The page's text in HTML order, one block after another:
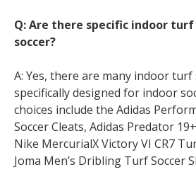
Q: Are there specific indoor
soccer?
A: Yes, there are many indoor
specifically designed for indoor
choices include the Adidas
Soccer Cleats, Adidas Predator
Nike MercurialX Victory VI CR7
Joma Men’s Dribling Turf Soccer